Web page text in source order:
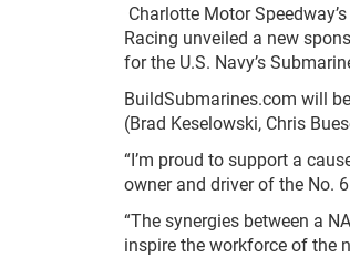
Charlotte Motor
Racing unveiled a new
for the U.S. Navy’s
BuildSubmarines.com will
(Brad Keselowski, Chris
“I’m proud to support a
owner and driver of the No.
“The synergies between a
inspire the workforce of the